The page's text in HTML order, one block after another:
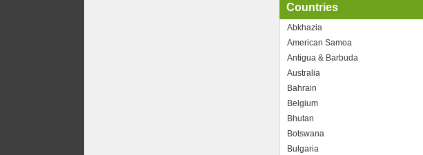
Countries
Abkhazia
American Samoa
Antigua & Barbuda
Australia
Bahrain
Belgium
Bhutan
Botswana
Bulgaria